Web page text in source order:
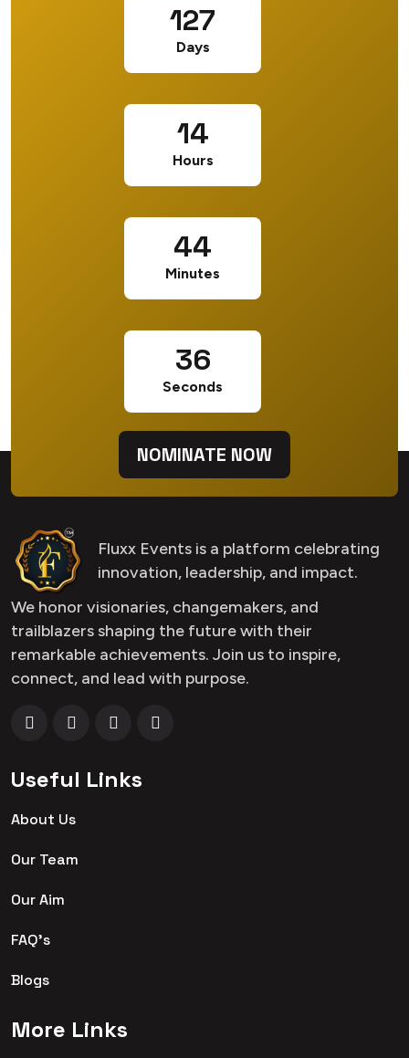
127
Days
14
Hours
44
Minutes
35
Seconds
NOMINATE NOW
Fluxx Events is a platform celebrating
innovation, leadership, and impact.
We honor visionaries, changemakers, and
trailblazers shaping the future with their
remarkable achievements. Join us to inspire,
connect, and lead with purpose.
Useful Links
About Us
Our Team
Our Aim
FAQ's
Blogs
More Links